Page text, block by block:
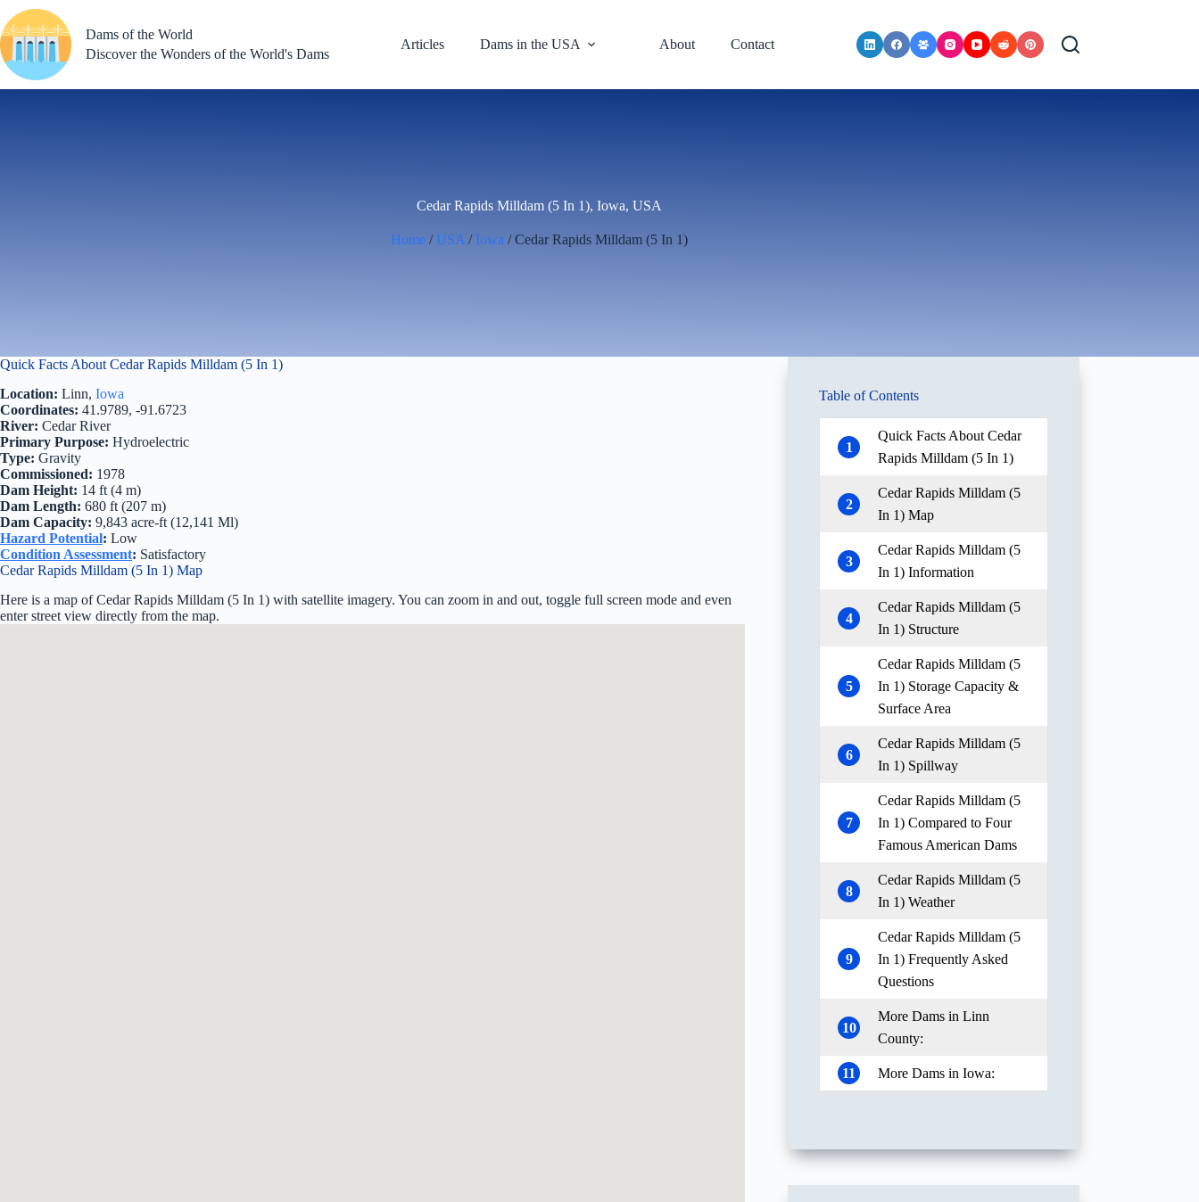
to
content
Dams of the World
Discover the Wonders of the World's Dams
Articles Dams in the USA About Contact
Cedar Rapids Milldam (5 In 1), Iowa, USA
Home / USA / Iowa / Cedar Rapids Milldam (5 In 1)
Quick Facts About Cedar Rapids Milldam (5 In 1)
Location: Linn, Iowa
Coordinates: 41.9789, -91.6723
River: Cedar River
Primary Purpose: Hydroelectric
Type: Gravity
Commissioned: 1978
Dam Height: 14 ft (4 m)
Dam Length: 680 ft (207 m)
Dam Capacity: 9,843 acre-ft (12,141 Ml)
Hazard Potential: Low
Condition Assessment: Satisfactory
Cedar Rapids Milldam (5 In 1) Map
Here is a map of Cedar Rapids Milldam (5 In 1) with satellite imagery. You can zoom in and out, toggle full screen mode and even
enter street view directly from the map.
Table of Contents
1
Quick Facts About Cedar
Rapids Milldam (5 In 1)
2
Cedar Rapids Milldam (5
In 1) Map
3
Cedar Rapids Milldam (5
In 1) Information
4
Cedar Rapids Milldam (5
In 1) Structure
5
Cedar Rapids Milldam (5
In 1) Storage Capacity &
Surface Area
6
Cedar Rapids Milldam (5
In 1) Spillway
7
Cedar Rapids Milldam (5
In 1) Compared to Four
Famous American Dams
8
Cedar Rapids Milldam (5
In 1) Weather
9
Cedar Rapids Milldam (5
In 1) Frequently Asked
Questions
10
More Dams in Linn
County:
11 More Dams in Iowa: